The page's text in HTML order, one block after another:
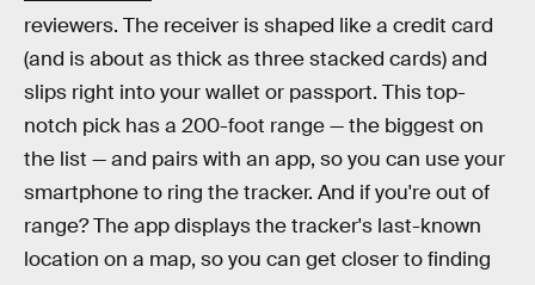
reviewers. The receiver is shaped like a credit card
(and is about as thick as three stacked cards) and
slips right into your wallet or passport. This top-
notch pick has a 200-foot range — the biggest on
the list — and pairs with an app, so you can use your
smartphone to ring the tracker. And if you're out of
range? The app displays the tracker's last-known
location on a map, so you can get closer to finding